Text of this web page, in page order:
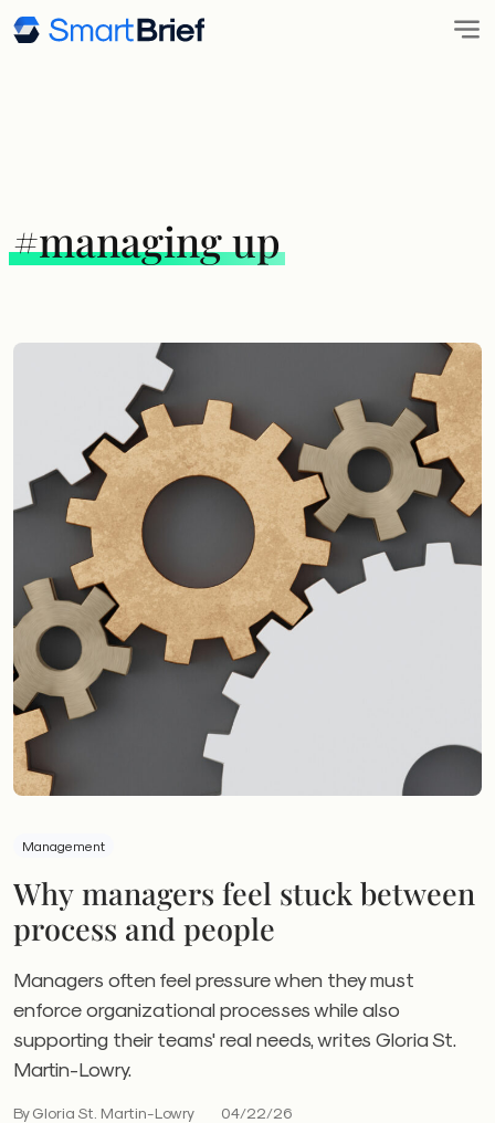
#managing up
Management
Why managers feel stuck between
process and people
Managers often feel pressure when they must
enforce organizational processes while also
supporting their teams' real needs, writes Gloria St.
Martin-Lowry.
By Gloria St. Martin-Lowry 04/22/26